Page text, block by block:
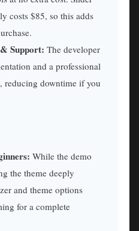
costs $85, so this adds
Support: The developer
and a professional
reducing downtime if you
While the demo
the theme deeply
and theme options
for a complete